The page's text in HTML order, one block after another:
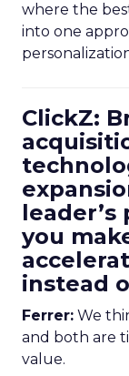
where the
into one
ClickZ:
you
instead
Ferrer: We
and both are
value.